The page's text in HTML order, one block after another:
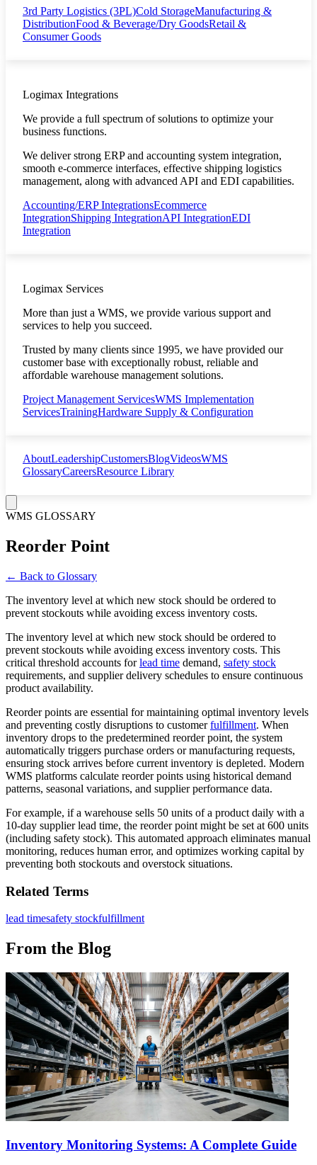
3rd Party Logistics (3PL)Cold StorageManufacturing &
DistributionFood & Beverage/Dry GoodsRetail &
Consumer Goods
Logimax Integrations
We provide a full spectrum of solutions to optimize your
business functions.
We deliver strong ERP and accounting system integration,
smooth e-commerce interfaces, effective shipping logistics
management, along with advanced API and EDI capabilities.
Accounting/ERP IntegrationsEcommerce
IntegrationShipping IntegrationAPI IntegrationEDI
Integration
Logimax Services
More than just a WMS, we provide various support and
services to help you succeed.
Trusted by many clients since 1995, we have provided our
customer base with exceptionally robust, reliable and
affordable warehouse management solutions.
Project Management ServicesWMS Implementation
ServicesTrainingHardware Supply & Configuration
AboutLeadershipCustomersBlogVideosWMS
GlossaryCareersResource Library
WMS GLOSSARY
Reorder Point
← Back to Glossary
The inventory level at which new stock should be ordered to
prevent stockouts while avoiding excess inventory costs.
The inventory level at which new stock should be ordered to
prevent stockouts while avoiding excess inventory costs. This
critical threshold accounts forlead time demand, safety stock
requirements, and supplier delivery schedules to ensure continuous
product availability.
Reorder points are essential for maintaining optimal inventory levels
and preventing costly disruptions to customerfulfillment. When
inventory drops to the predetermined reorder point, the system
automatically triggers purchase orders or manufacturing requests,
ensuring stock arrives before current inventory is depleted. Modern
WMS platforms calculate reorder points using historical demand
patterns, seasonal variations, and supplier performance data.
For example, if a warehouse sells 50 units of a product daily with a
10-day supplier lead time, the reorder point might be set at 600 units
(including safety stock). This automated approach eliminates manual
monitoring, reduces human error, and optimizes working capital by
preventing both stockouts and overstock situations.
Related Terms
lead timesafety stockfulfillment
From the Blog
Inventory Monitoring Systems: A Complete Guide